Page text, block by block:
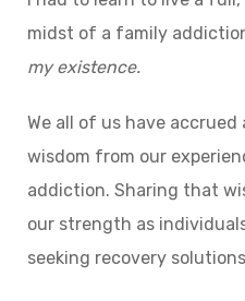
midst of a family
my existence.
We all of us have
wisdom from our
addiction. Sharing that
our strength as
seeking recovery